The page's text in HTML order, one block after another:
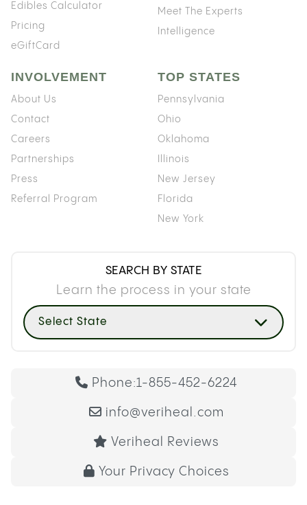
Edibles Calculator
Pricing
eGiftCard
Meet The Experts
Intelligence
INVOLVEMENT
About Us
Contact
Careers
Partnerships
Press
Referral Program
TOP STATES
Pennsylvania
Ohio
Oklahoma
Illinois
New Jersey
Florida
New York
SEARCH BY STATE
Learn the process in your state
Select State
Phone:1-855-452-6224
info@veriheal.com
Veriheal Reviews
Your Privacy Choices